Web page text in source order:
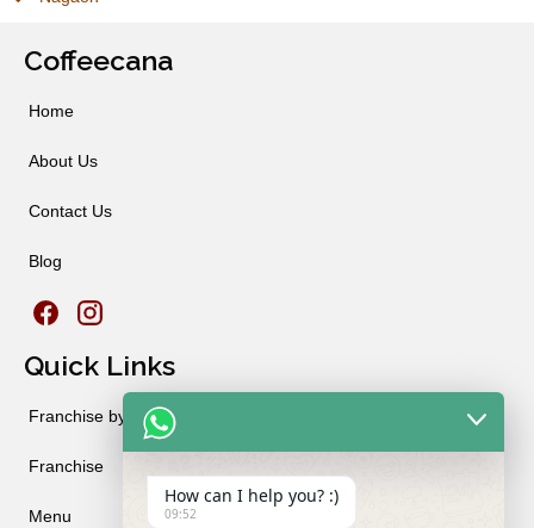
Coffeecana
Home
About Us
Contact Us
Blog
Quick Links
Franchise by City
Franchise
Menu
How can I help you? :)
09:52